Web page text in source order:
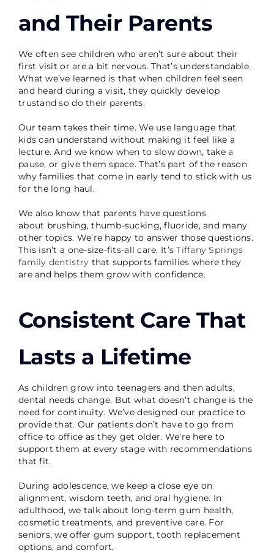
and Their Parents
We often see children who aren’t sure about their
first visit or are a bit nervous. That’s understandable.
What we’ve learned is that when children feel seen
and heard during a visit, they quickly develop
trustand so do their parents.
Our team takes their time. We use language that
kids can understand without making it feel like a
lecture. And we know when to slow down, take a
pause, or give them space. That’s part of the reason
why families that come in early tend to stick with us
for the long haul.
We also know that parents have questions
about brushing, thumb-sucking, fluoride, and many
other topics. We’re happy to answer those questions.
This isn’t a one-size-fits-all care. It’sTiffany Springs
family dentistry that supports families where they
are and helps them grow with confidence.
Consistent Care That
Lasts a Lifetime
As children grow into teenagers and then adults,
dental needs change. But what doesn’t change is the
need for continuity. We’ve designed our practice to
provide that. Our patients don’t have to go from
office to office as they get older. We’re here to
support them at every stage with recommendations
that fit.
During adolescence, we keep a close eye on
alignment, wisdom teeth, and oral hygiene. In
adulthood, we talk about long-term gum health,
cosmetic treatments, and preventive care. For
seniors, we offer gum support, tooth replacement
options, and comfort.